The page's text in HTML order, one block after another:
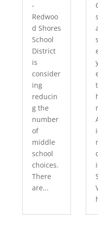
-
Redwoo
d Shores
School
District
is
consider
ing
reducin
g the
number
of
middle
school
choices.
There
are...